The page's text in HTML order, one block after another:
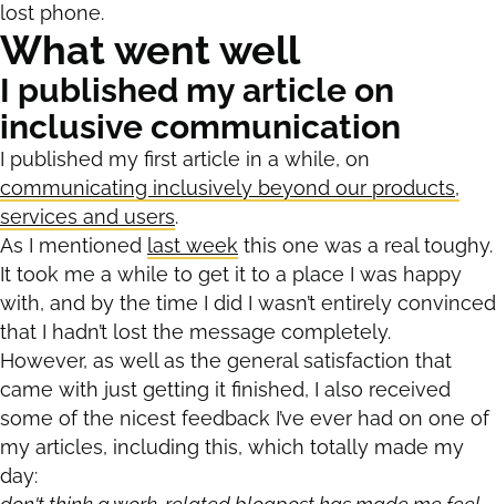
lost phone.
What went well
I published my article on
inclusive communication
I published my first article in a while, on
communicating inclusively beyond our products,
services and users.
As I mentioned last week this one was a real toughy.
It took me a while to get it to a place I was happy
with, and by the time I did I wasn’t entirely convinced
that I hadn’t lost the message completely.
However, as well as the general satisfaction that
came with just getting it finished, I also received
some of the nicest feedback I’ve ever had on one of
my articles, including this, which totally made my
day: